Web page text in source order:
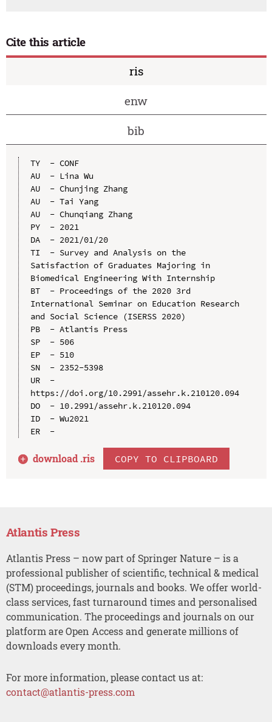
Cite this article
ris
enw
bib
TY  - CONF
AU  - Lina Wu
AU  - Chunjing Zhang
AU  - Tai Yang
AU  - Chunqiang Zhang
PY  - 2021
DA  - 2021/01/20
TI  - Survey and Analysis on the
Satisfaction of Graduates Majoring in
Biomedical Engineering With Internship
BT  - Proceedings of the 2020 3rd
International Seminar on Education Research
and Social Science (ISERSS 2020)
PB  - Atlantis Press
SP  - 506
EP  - 510
SN  - 2352-5398
UR  -
https://doi.org/10.2991/assehr.k.210120.094
DO  - 10.2991/assehr.k.210120.094
ID  - Wu2021
ER  -
download .ris COPY TO CLIPBOARD
Atlantis Press
Atlantis Press – now part of Springer Nature – is a
professional publisher of scientific, technical & medical
(STM) proceedings, journals and books. We offer world-
class services, fast turnaround times and personalised
communication. The proceedings and journals on our
platform are Open Access and generate millions of
downloads every month.
For more information, please contact us at:
contact@atlantis-press.com